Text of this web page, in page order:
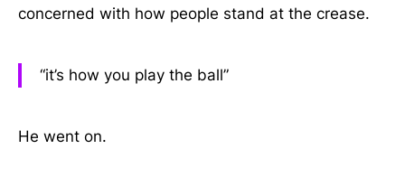
concerned with how people stand at the crease.
“it’s how you play the ball”
He went on.